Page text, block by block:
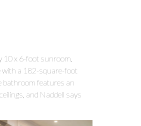
10 x 6-foot sunroom.
with a 182-square-foot
bathroom features an
and Naddell says